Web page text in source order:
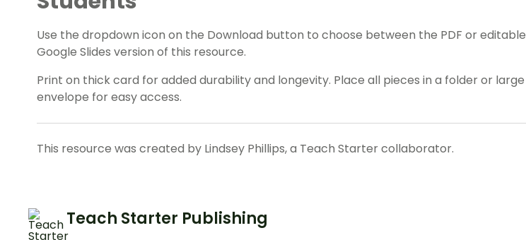
Use the dropdown icon on the Download button to choose between the PDF or editable
Google Slides version of this resource.
Print on thick card for added durability and longevity. Place all pieces in a folder or large
envelope for easy access.
This resource was created by Lindsey Phillips, a Teach Starter collaborator.
Teach Starter Publishing